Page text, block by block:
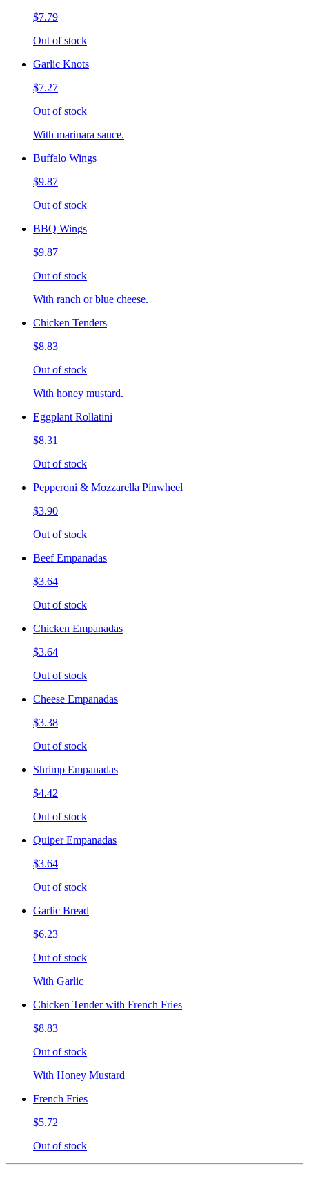
$7.79
Out of stock
Garlic Knots
$7.27
Out of stock
With marinara sauce.
Buffalo Wings
$9.87
Out of stock
BBQ Wings
$9.87
Out of stock
With ranch or blue cheese.
Chicken Tenders
$8.83
Out of stock
With honey mustard.
Eggplant Rollatini
$8.31
Out of stock
Pepperoni & Mozzarella Pinwheel
$3.90
Out of stock
Beef Empanadas
$3.64
Out of stock
Chicken Empanadas
$3.64
Out of stock
Cheese Empanadas
$3.38
Out of stock
Shrimp Empanadas
$4.42
Out of stock
Quiper Empanadas
$3.64
Out of stock
Garlic Bread
$6.23
Out of stock
With Garlic
Chicken Tender with French Fries
$8.83
Out of stock
With Honey Mustard
French Fries
$5.72
Out of stock